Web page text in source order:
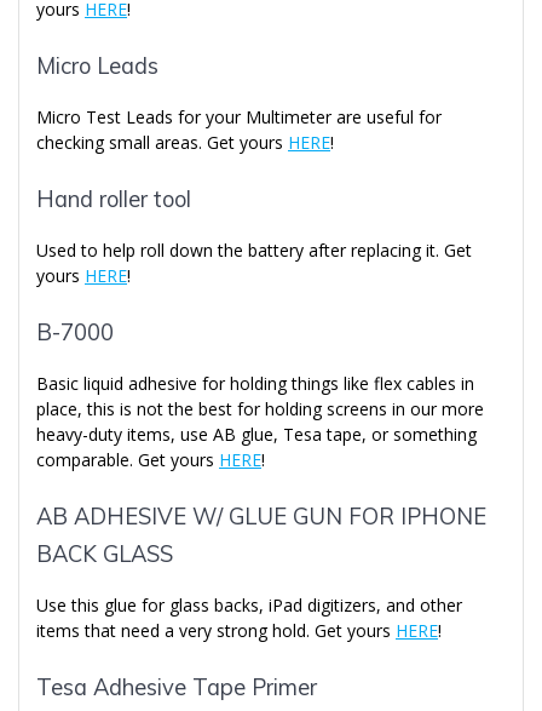
yours HERE!
Micro Leads
Micro Test Leads for your Multimeter are useful for
checking small areas. Get yours HERE!
Hand roller tool
Used to help roll down the battery after replacing it. Get
yours HERE!
B-7000
Basic liquid adhesive for holding things like flex cables in
place, this is not the best for holding screens in our more
heavy-duty items, use AB glue, Tesa tape, or something
comparable. Get yours HERE!
AB ADHESIVE W/ GLUE GUN FOR IPHONE
BACK GLASS
Use this glue for glass backs, iPad digitizers, and other
items that need a very strong hold. Get yours HERE!
Tesa Adhesive Tape Primer